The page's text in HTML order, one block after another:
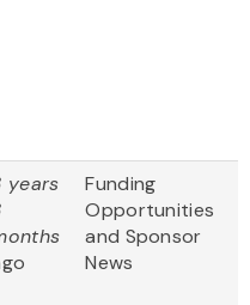
years
Funding
Opportunities
and Sponsor
News